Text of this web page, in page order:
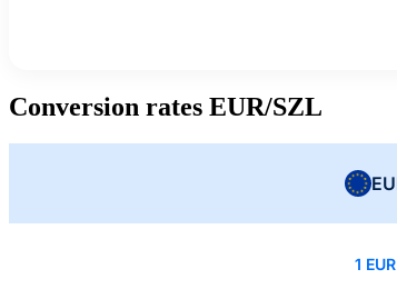
Conversion rates EUR/SZL
1 EUR